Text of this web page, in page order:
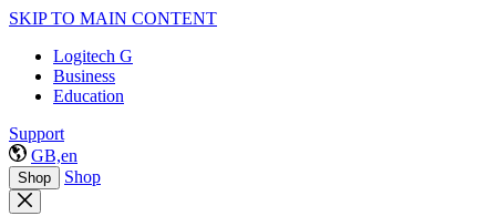
SKIP TO MAIN CONTENT
Logitech G
Business
Education
Support
GB,en
Shop Shop